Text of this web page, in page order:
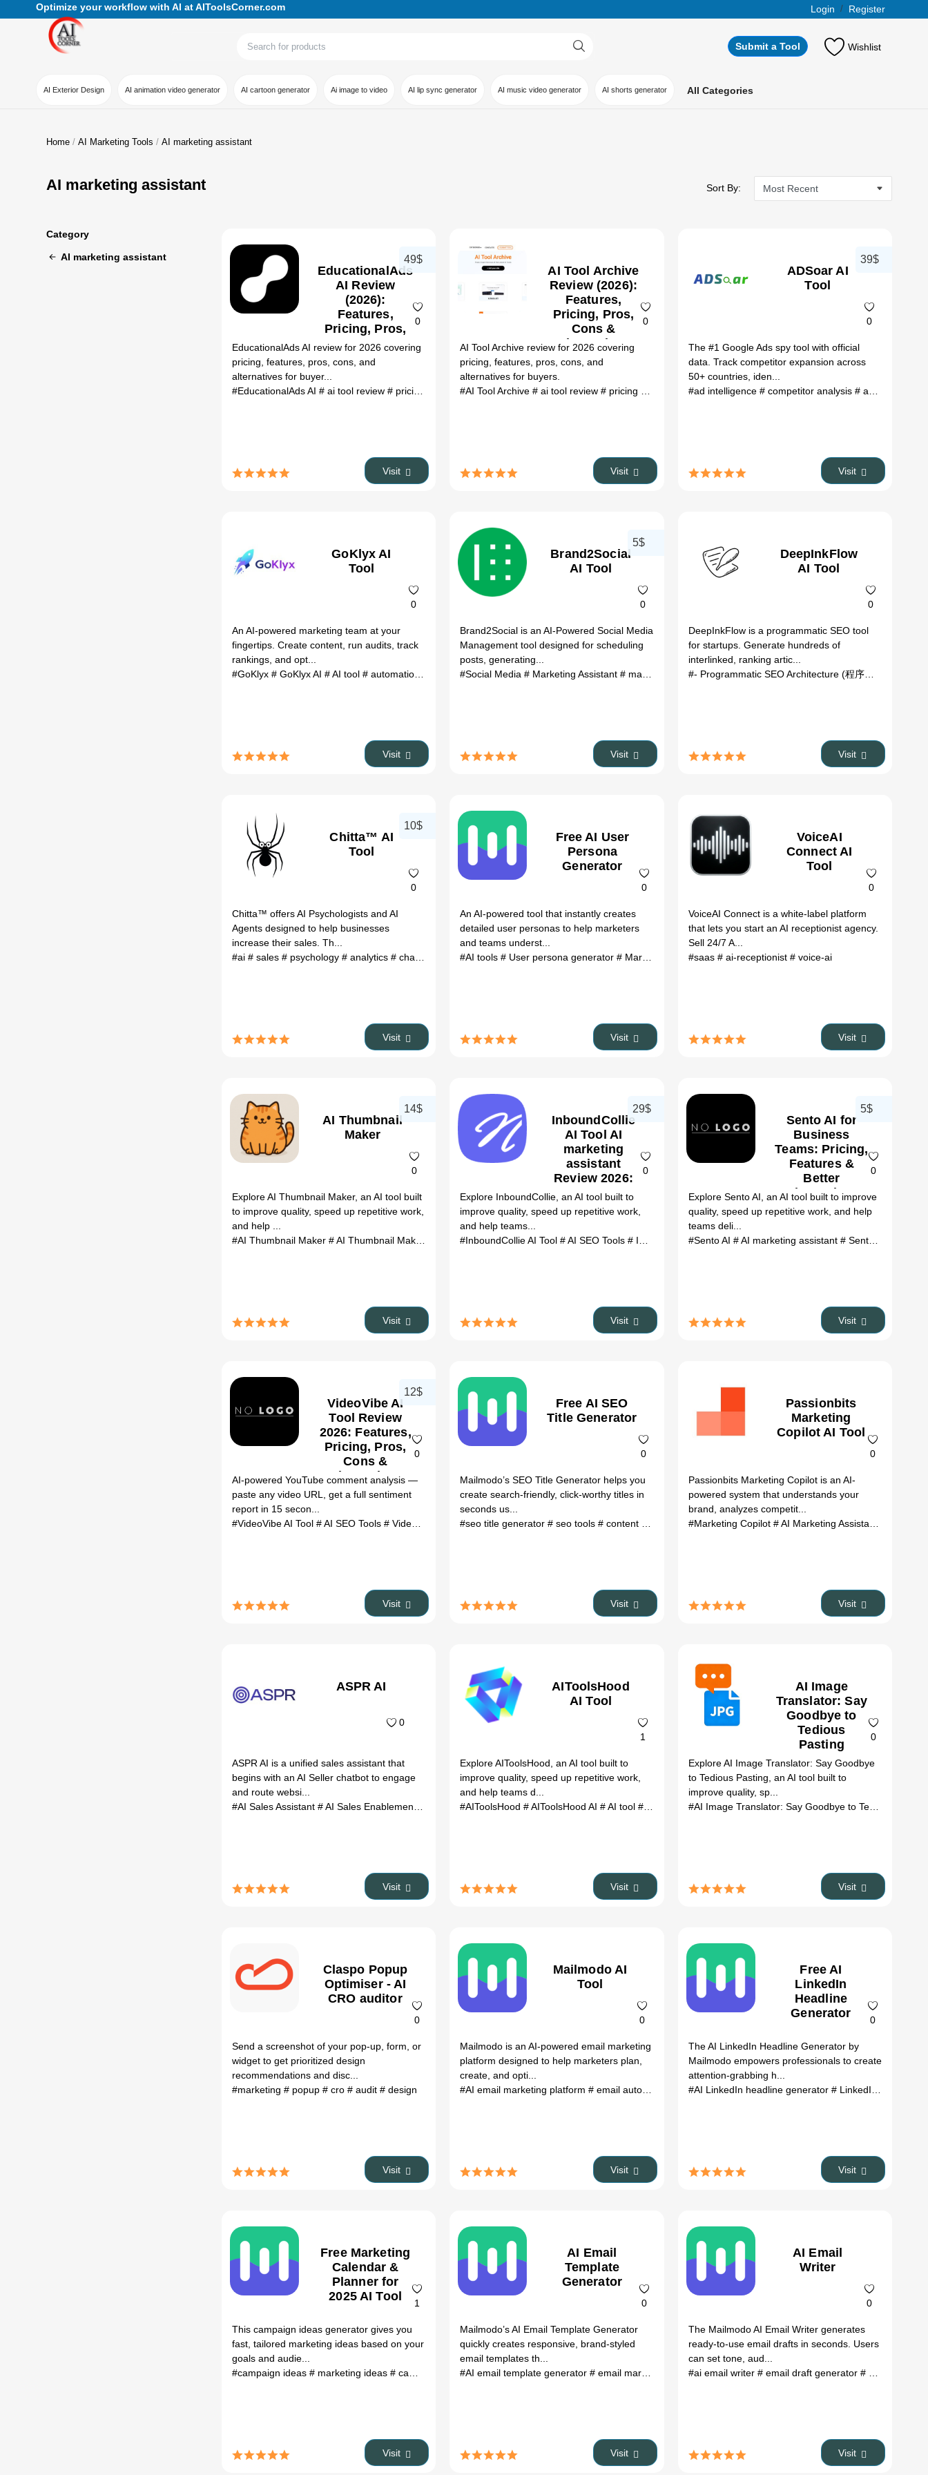
Optimize your workflow with AI at AIToolsCorner.com Login / Register
Submit a Tool Wishlist
AI Exterior Design AI animation video generator AI cartoon generator Ai image to video AI lip sync generator AI music video generator AI shorts generator All Categories
Home AI Marketing Tools AI marketing assistant
AI marketing assistant Sort By:
Category
AI marketing assistant
EducationalAds
AI Review
(2026):
Features,
Pricing, Pros,
Cons &
Alternatives
0
49$
EducationalAds AI review for 2026 covering
pricing, features, pros, cons, and
alternatives for buyer...
#EducationalAds AI # ai tool review # pricing # alternatives# 2026
Visit
AI Tool Archive
Review (2026):
Features,
Pricing, Pros,
Cons &
Alternatives
0
AI Tool Archive review for 2026 covering
pricing, features, pros, cons, and
alternatives for buyers.
#AI Tool Archive# ai tool review# pricing # alternatives# 2026
Visit
ADSoar AI
Tool
0
39$
The #1 Google Ads spy tool with official
data. Track competitor expansion across
50+ countries, iden...
#ad intelligence # competitor analysis # ad spy tool
Visit
GoKlyx AI
Tool
0
An AI-powered marketing team at your
fingertips. Create content, run audits, track
rankings, and opt...
#GoKlyx # GoKlyx AI # AI tool # automation # productivity
Visit
Brand2Social
AI Tool
0
5$
Brand2Social is an AI-Powered Social Media
Management tool designed for scheduling
posts, generating...
#Social Media# Marketing Assistant# marketing Automation # Scheduling
Visit
DeepInkFlow
AI Tool
0
DeepInkFlow is a programmatic SEO tool
for startups. Generate hundreds of
interlinked, ranking artic...
#- Programmatic SEO Architecture (程序化 SEO 架...
Visit
Chitta™ AI
Tool
0
10$
Chitta™ offers AI Psychologists and AI
Agents designed to help businesses
increase their sales. Th...
#ai # sales # psychology # analytics # chat # agent
Visit
Free AI User
Persona
Generator
0
An AI-powered tool that instantly creates
detailed user personas to help marketers
and teams underst...
#AI tools# User persona generator# Marketing tools # Audience research # Customer insights
Visit
VoiceAI
Connect AI
Tool
0
VoiceAI Connect is a white-label platform
that lets you start an AI receptionist agency.
Sell 24/7 A...
#saas # ai-receptionist # voice-ai
Visit
AI Thumbnail
Maker
0
14$
Explore AI Thumbnail Maker, an AI tool built
to improve quality, speed up repetitive work,
and help ...
#AI Thumbnail Maker # AI Thumbnail Maker AI # AI tool# automation # productivity
Visit
InboundCollie
AI Tool AI
marketing
assistant
Review 2026:
Use Cases,
Pricing &
0
29$
Explore InboundCollie, an AI tool built to
improve quality, speed up repetitive work,
and help teams...
#InboundCollie AI Tool# AI SEO Tools# InboundCollie AI Tool review # InboundCollie AI Tool alternatives
Visit
Sento AI for
Business
Teams: Pricing,
Features &
Better
Alternatives
(2026)
0
5$
Explore Sento AI, an AI tool built to improve
quality, speed up repetitive work, and help
teams deli...
#Sento AI # AI marketing assistant # Sento AI review
Visit
VideoVibe AI
Tool Review
2026: Features,
Pricing, Pros,
Cons &
Alternatives
0
12$
AI-powered YouTube comment analysis —
paste any video URL, get a full sentiment
report in 15 secon...
#VideoVibe AI Tool # AI SEO Tools # VideoVibe AI Tool review # VideoVibe AI Tool alternatives
Visit
Free AI SEO
Title Generator
0
Mailmodo’s SEO Title Generator helps you
create search-friendly, click-worthy titles in
seconds us...
#seo title generator# seo tools# content optimization # ai writing tools# headline generator# content
Visit
Passionbits
Marketing
Copilot AI Tool
0
Passionbits Marketing Copilot is an AI-
powered system that understands your
brand, analyzes competit...
#Marketing Copilot # AI Marketing Assistant
Visit
ASPR AI
0
ASPR AI is a unified sales assistant that
begins with an AI Seller chatbot to engage
and route websi...
#AI Sales Assistant # AI Sales Enablement # AI Sale Automation
Visit
AIToolsHood
AI Tool
1
Explore AIToolsHood, an AI tool built to
improve quality, speed up repetitive work,
and help teams d...
#AIToolsHood# AIToolsHood AI# AI tool# automation # productivity
Visit
AI Image
Translator: Say
Goodbye to
Tedious
Pasting
0
Explore AI Image Translator: Say Goodbye
to Tedious Pasting, an AI tool built to
improve quality, sp...
#AI Image Translator: Say Goodbye to Tedious Pas...
Visit
Claspo Popup
Optimiser - AI
CRO auditor
0
Send a screenshot of your pop-up, form, or
widget to get prioritized design
recommendations and disc...
#marketing # popup # cro # audit # design
Visit
Mailmodo AI
Tool
0
Mailmodo is an AI-powered email marketing
platform designed to help marketers plan,
create, and opti...
#AI email marketing platform# email automation # interactive emails# AI copywriter # email template
Visit
Free AI
LinkedIn
Headline
Generator
0
The AI LinkedIn Headline Generator by
Mailmodo empowers professionals to create
attention-grabbing h...
#AI LinkedIn headline generator # LinkedIn headline tool
Visit
Free Marketing
Calendar &
Planner for
2025 AI Tool
1
This campaign ideas generator gives you
fast, tailored marketing ideas based on your
goals and audie...
#campaign ideas # marketing ideas # campaign generator # marketing planner# ai marketing # content ideas# strategy ideas# digital marketing tools
Visit
AI Email
Template
Generator
0
Mailmodo’s AI Email Template Generator
quickly creates responsive, brand-styled
email templates th...
#AI email template generator# email marketing tool # responsive email templates# customizable email
Visit
AI Email
Writer
0
The Mailmodo AI Email Writer generates
ready-to-use email drafts in seconds. Users
can set tone, aud...
#ai email writer # email draft generator # ai copywriting tool
Visit